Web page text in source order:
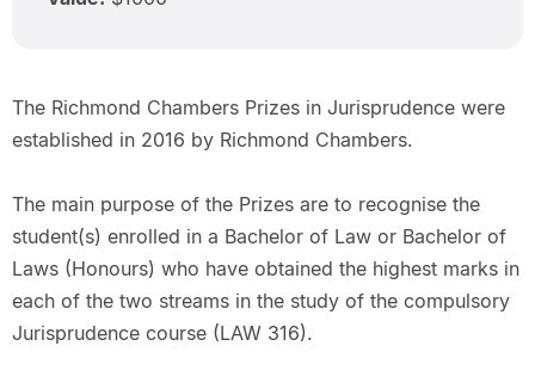
The Richmond Chambers Prizes in Jurisprudence were
established in 2016 by Richmond Chambers.
The main purpose of the Prizes are to recognise the
student(s) enrolled in a Bachelor of Law or Bachelor of
Laws (Honours) who have obtained the highest marks in
each of the two streams in the study of the compulsory
Jurisprudence course (LAW 316).